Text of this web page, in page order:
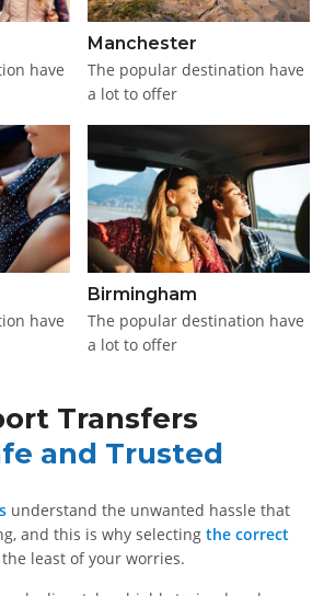
have
Manchester
The popular destination have
a lot to offer
have
Birmingham
The popular destination have
a lot to offer
Transfers
and Trusted
understand the unwanted hassle that
and this is why selectingthe correct
least of your worries.